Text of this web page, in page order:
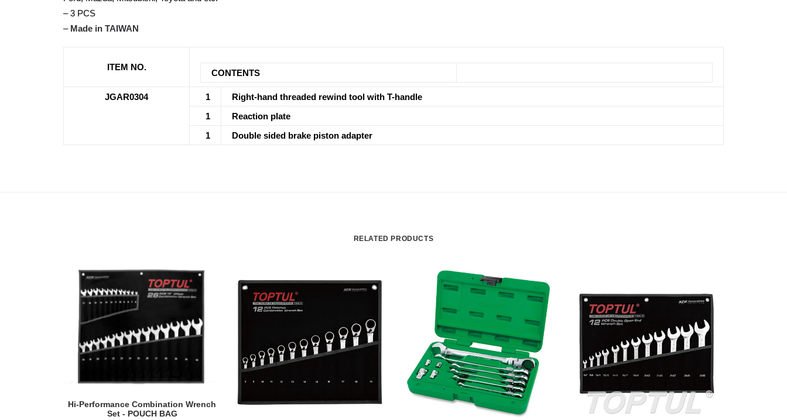
– 3 PCS
– Made in TAIWAN
ITEM NO.
CONTENTS
JGAR0304 1
Right-hand threaded rewind tool with T-handle
1
Reaction plate
1
Double sided brake piston adapter
RELATED PRODUCTS
READ MORE
Hi-Performance Combination Wrench
Set - POUCH BAG